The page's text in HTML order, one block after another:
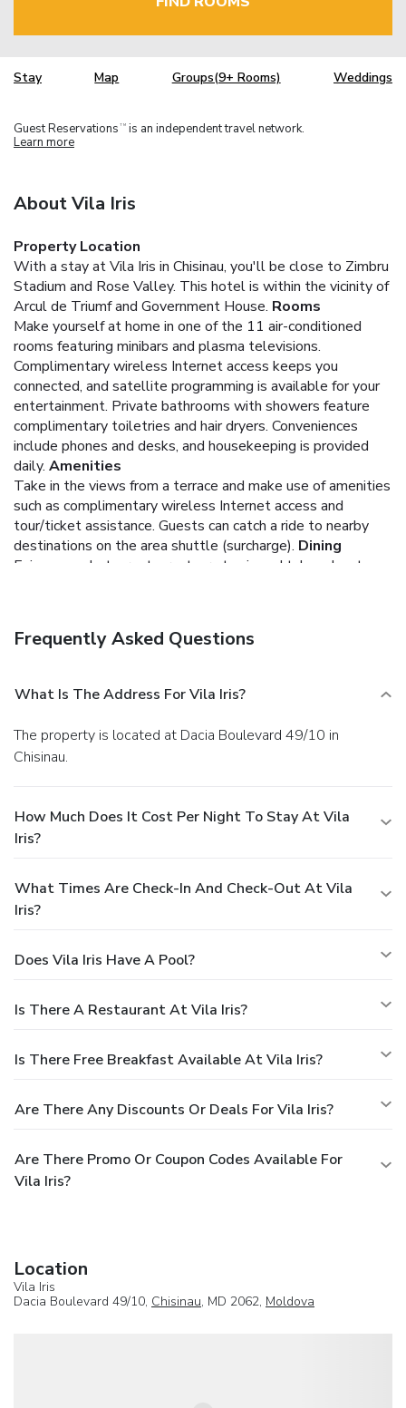
Stay Map Groups(9+ Rooms) Weddings
Guest Reservations TM is an independent travel network.
Learn more
About Vila Iris
Property Location
With a stay at Vila Iris in Chisinau, you'll be close to Zimbru
Stadium and Rose Valley. This hotel is within the vicinity of
Arcul de Triumf and Government House. Rooms
Make yourself at home in one of the 11 air-conditioned
rooms featuring minibars and plasma televisions.
Complimentary wireless Internet access keeps you
connected, and satellite programming is available for your
entertainment. Private bathrooms with showers feature
complimentary toiletries and hair dryers. Conveniences
include phones and desks, and housekeeping is provided
daily. Amenities
Take in the views from a terrace and make use of amenities
such as complimentary wireless Internet access and
tour/ticket assistance. Guests can catch a ride to nearby
destinations on the area shuttle (surcharge). Dining
Enjoy a meal at a restaurant, or stay in and take advantage
Featured amenities include dry cleaning/laundry services, a
airport shuttle is provided for a surcharge (available 24
hours), and free self parking is available onsite.
Frequently Asked Questions
What Is The Address For Vila Iris?
The property is located at Dacia Boulevard 49/10 in
Chisinau.
How Much Does It Cost Per Night To Stay At Vila
Iris?
What Times Are Check-In And Check-Out At Vila
Iris?
Does Vila Iris Have A Pool?
Is There A Restaurant At Vila Iris?
Is There Free Breakfast Available At Vila Iris?
Are There Any Discounts Or Deals For Vila Iris?
Are There Promo Or Coupon Codes Available For
Vila Iris?
Location
Vila Iris
Dacia Boulevard 49/10, Chisinau, MD 2062, Moldova